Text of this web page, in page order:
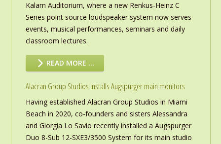
Kalam Auditorium, where a new Renkus-Heinz C
Series point source loudspeaker system now serves
events, musical performances, seminars and daily
classroom lectures.
READ MORE …
Alacran Group Studios installs Augspurger main monitors
Having established Alacran Group Studios in Miami
Beach in 2020, co-founders and sisters Alessandra
and Giorgia Lo Savio recently installed a Augspurger
Duo 8-Sub 12-SXE3/3500 System for its main studio